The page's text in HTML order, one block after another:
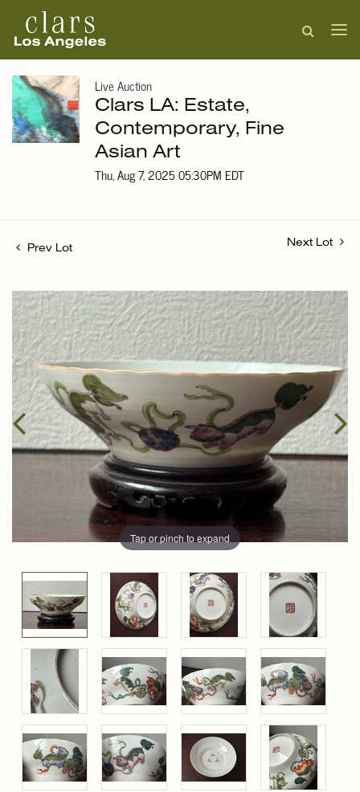
Live Auction
Clars LA: Estate,
Contemporary, Fine
Asian Art
Thu, Aug 7, 2025 05:30PM EDT
Prev Lot
Next Lot
Tap or pinch to expand